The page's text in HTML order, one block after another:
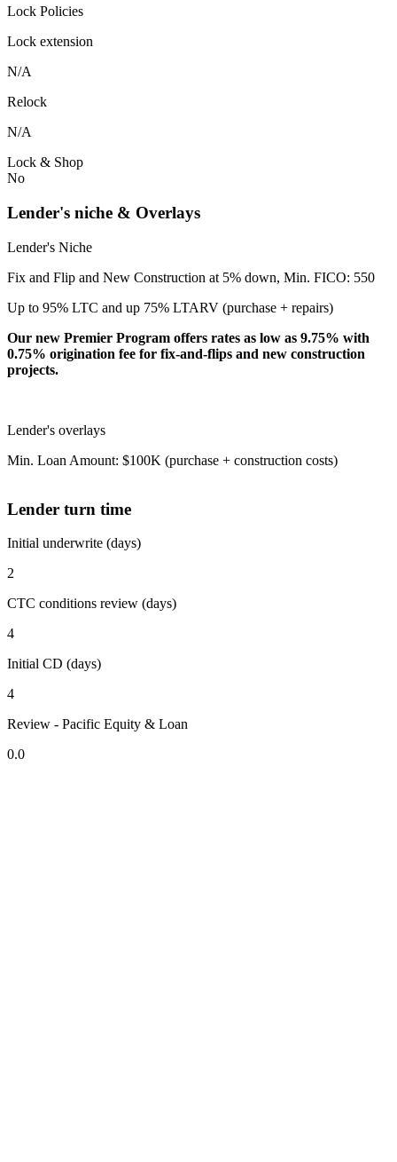
Lock Policies
Lock extension
N/A
Relock
N/A
Lock & Shop
No
Lender's niche & Overlays
Lender's Niche
Fix and Flip and New Construction at 5% down, Min. FICO: 550
Up to 95% LTC and up 75% LTARV (purchase + repairs)
Our new Premier Program offers rates as low as 9.75% with
0.75% origination fee for fix-and-flips and new construction
projects.
Lender's overlays
Min. Loan Amount: $100K (purchase + construction costs)
Lender turn time
Initial underwrite (days)
2
CTC conditions review (days)
4
Initial CD (days)
4
Review - Pacific Equity & Loan
0.0